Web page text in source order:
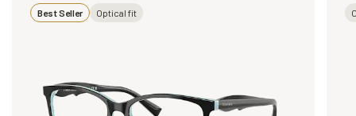
Best Seller Optical fit